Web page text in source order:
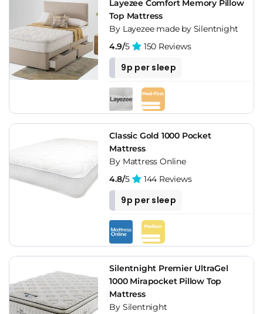
Layezee Comfort Memory Pillow
Top Mattress
By Layezee made by Silentnight
4.9/5 150 Reviews
9p per sleep
Classic Gold 1000 Pocket
Mattress
By Mattress Online
4.8/5 144 Reviews
9p per sleep
Silentnight Premier UltraGel
1000 Mirapocket Pillow Top
Mattress
By Silentnight